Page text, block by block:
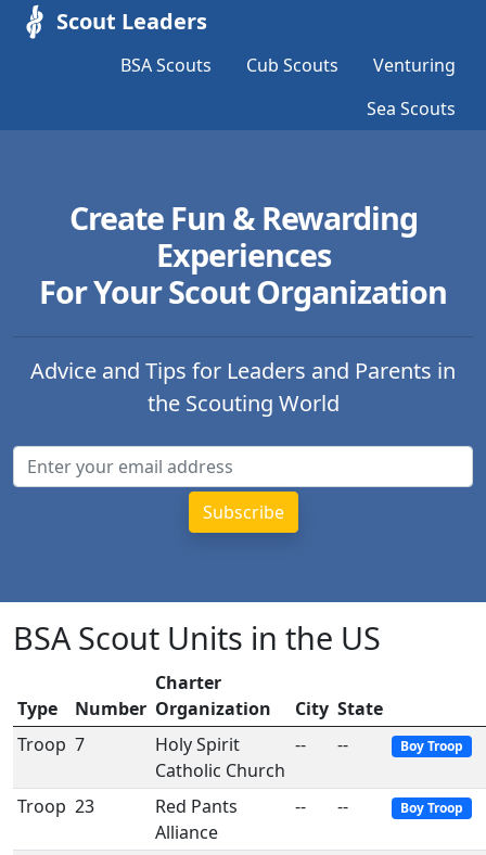
Scout Leaders
BSA Scouts Cub Scouts
Venturing
Sea Scouts
Create Fun & Rewarding
Experiences
For Your Scout Organization
Advice and Tips for Leaders and Parents in
the Scouting World
BSA Scout Units in the US
Type Number
Charter
Organization
City State
Troop 7
Holy Spirit
Catholic Church
-- -- Boy Troop
Troop 23
Red Pants
Alliance
-- -- Boy Troop